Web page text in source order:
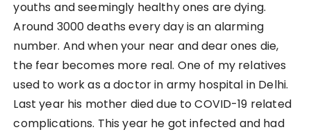
youths and seemingly healthy ones are dying.
Around 3000 deaths every day is an alarming
number. And when your near and dear ones die,
the fear becomes more real. One of my relatives
used to work as a doctor in army hospital in Delhi.
Last year his mother died due to COVID-19 related
complications. This year he got infected and had